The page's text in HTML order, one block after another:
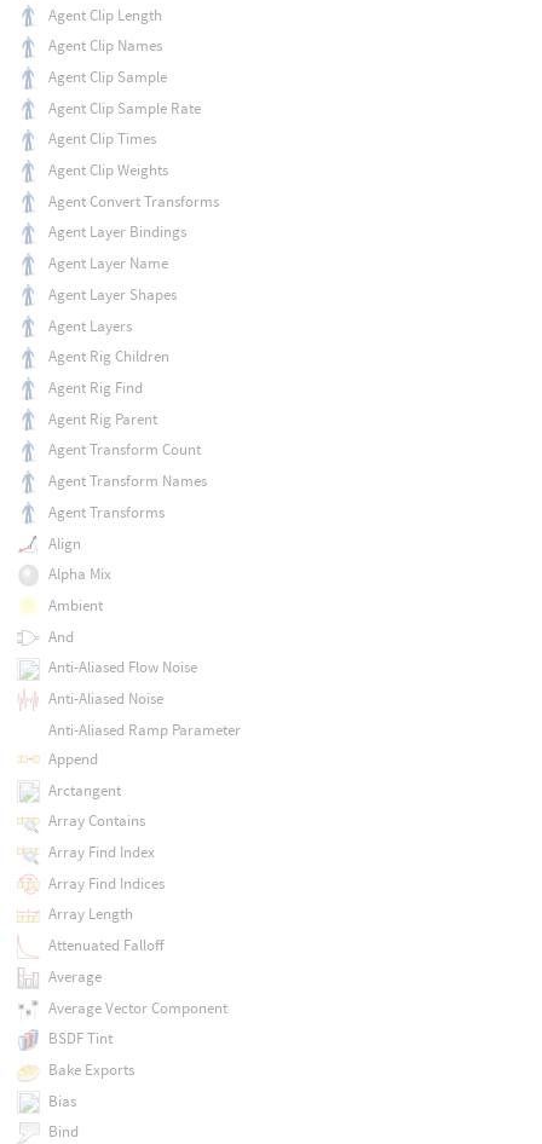
Agent Clip Length
Agent Clip Names
Agent Clip Sample
Agent Clip Sample Rate
Agent Clip Times
Agent Clip Weights
Agent Convert Transforms
Agent Layer Bindings
Agent Layer Name
Agent Layer Shapes
Agent Layers
Agent Rig Children
Agent Rig Find
Agent Rig Parent
Agent Transform Count
Agent Transform Names
Agent Transforms
Align
Alpha Mix
Ambient
And
Anti-Aliased Flow Noise
Anti-Aliased Noise
Anti-Aliased Ramp Parameter
Append
Arctangent
Array Contains
Array Find Index
Array Find Indices
Array Length
Attenuated Falloff
Average
Average Vector Component
BSDF Tint
Bake Exports
Bias
Bind